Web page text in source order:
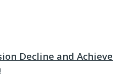
Decline and Achieve